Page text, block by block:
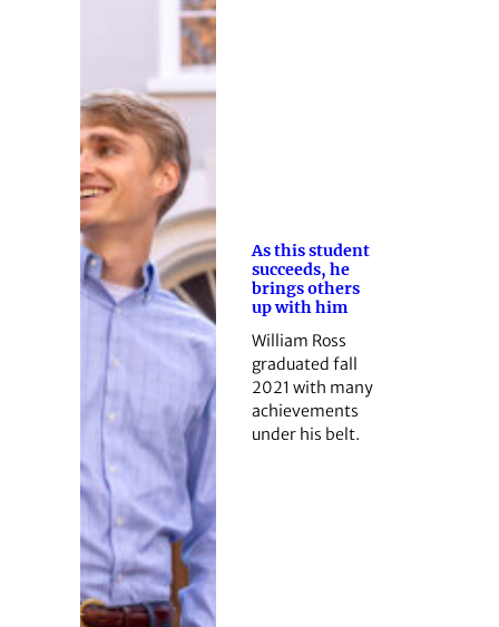
As this student
succeeds, he
brings others
up with him
William Ross
graduated fall
2021 with many
achievements
under his belt.